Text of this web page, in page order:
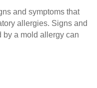
Remediation
And Testing
And Testing
and symptoms that
allergies. Signs and
by a mold allergy can